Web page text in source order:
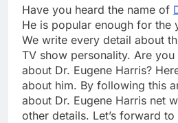
Have you heard the name of
He is popular enough for the
We write every detail about
TV show personality. Are
about Dr. Eugene Harris?
about him. By following this
about Dr. Eugene Harris net
other details. Let’s forward